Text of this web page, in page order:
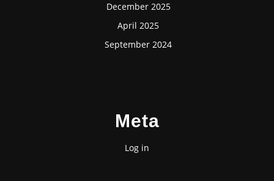
December 2025
April 2025
September 2024
Meta
Log in